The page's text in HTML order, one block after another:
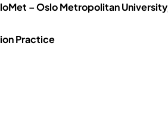
– Oslo Metropolitan
Practice